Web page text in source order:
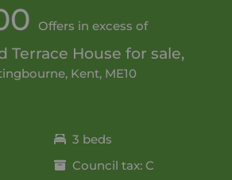
Offers in excess of
Terrace House for sale,
Kent, ME10
3 beds
Council tax: C